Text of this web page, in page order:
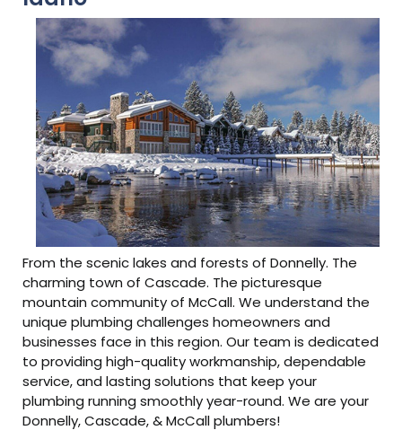
From the scenic lakes and forests of Donnelly. The
charming town of Cascade. The picturesque
mountain community of McCall. We understand the
unique plumbing challenges homeowners and
businesses face in this region. Our team is dedicated
to providing high-quality workmanship, dependable
service, and lasting solutions that keep your
plumbing running smoothly year-round. We are your
Donnelly, Cascade, & McCall plumbers!